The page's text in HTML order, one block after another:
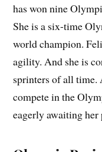
has won nine
She is a six-time
world champion.
agility. And she is
sprinters of all time.
compete in the
eagerly awaiting her